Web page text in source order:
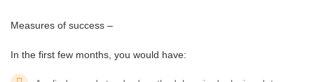
Measures of success –
In the first few months, you would have: